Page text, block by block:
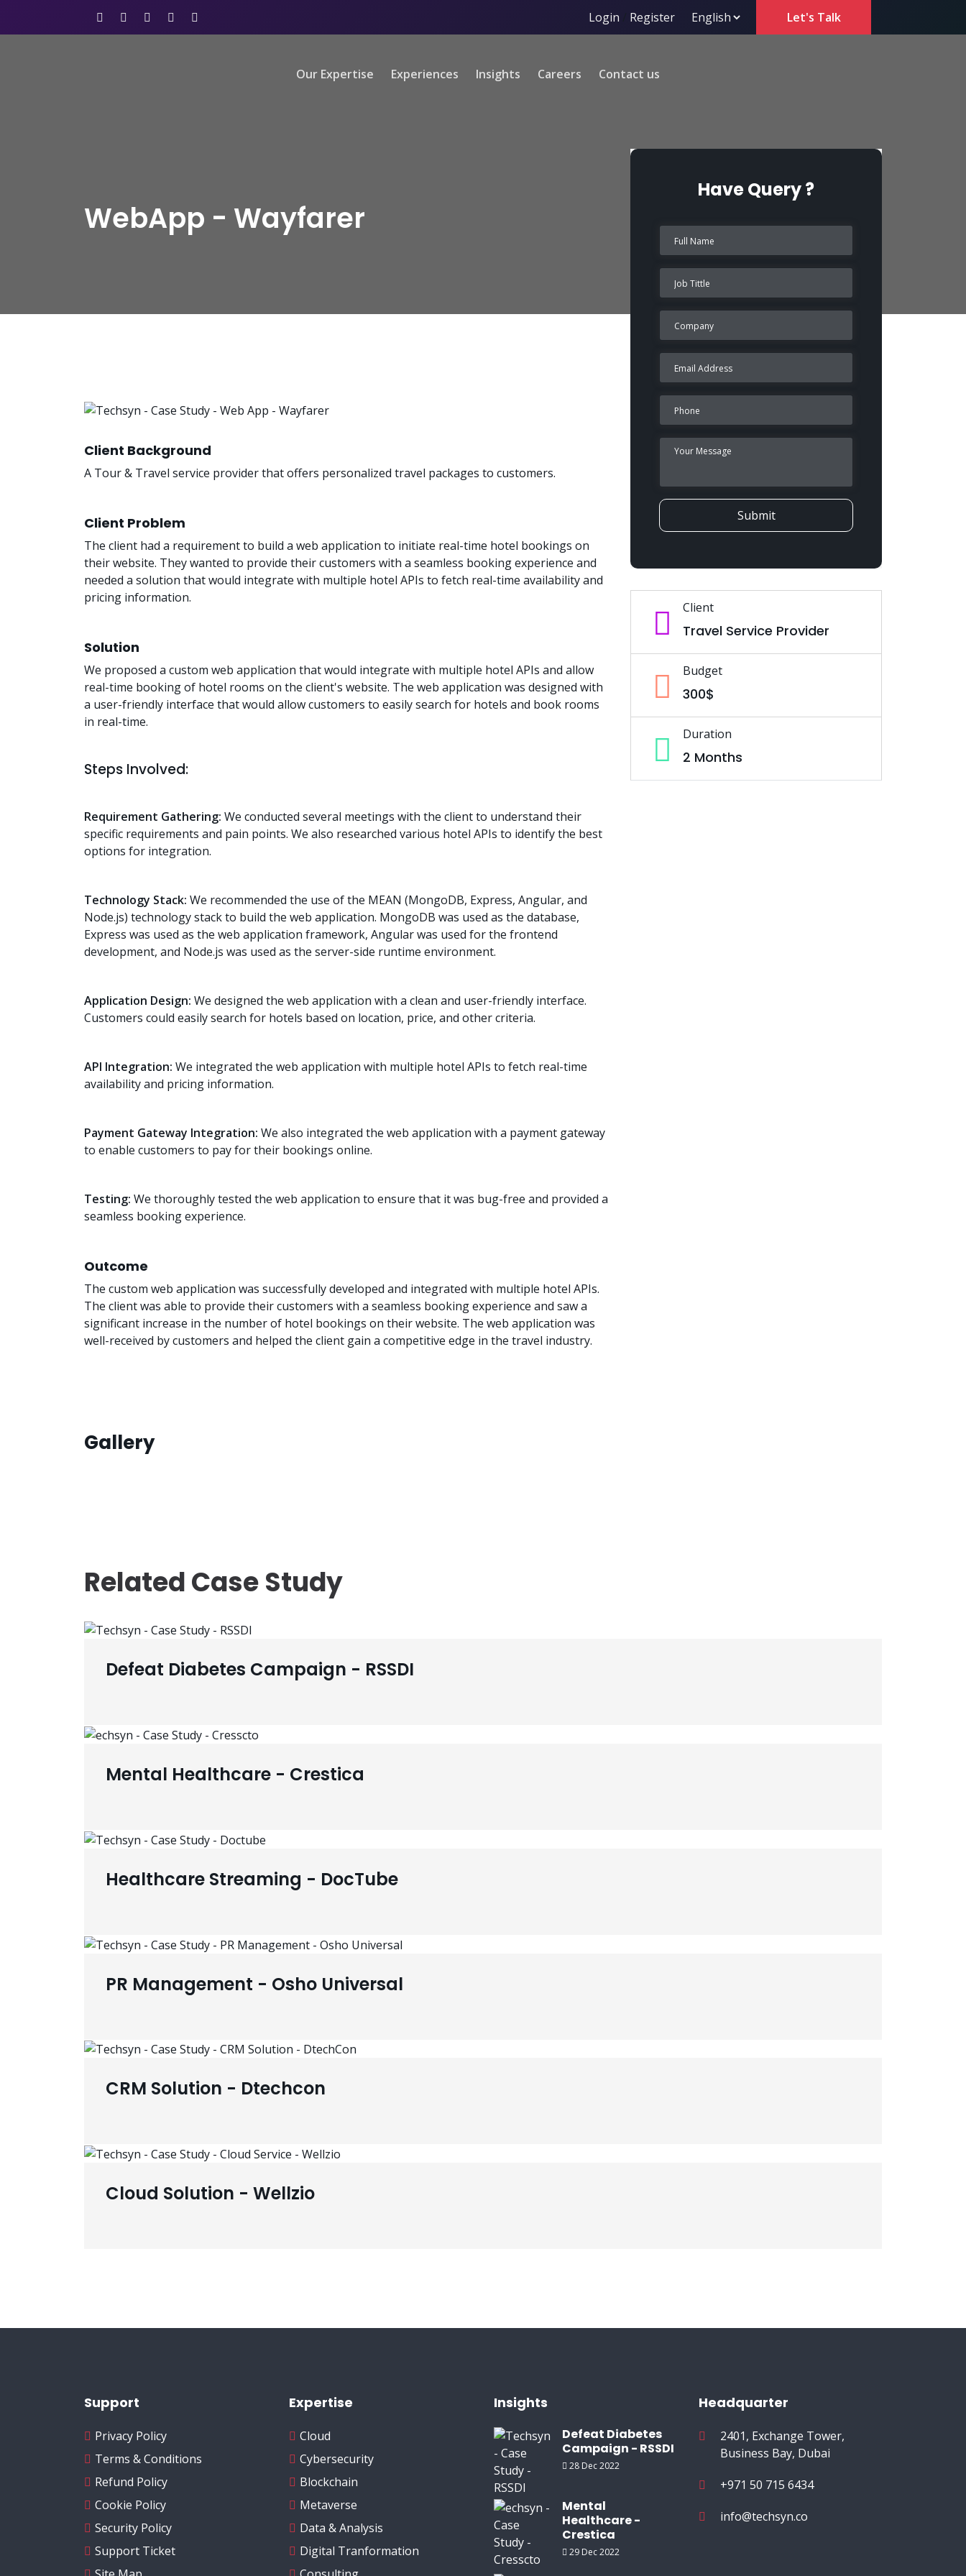
Login Register Let's Talk
Our Expertise Experiences Insights Careers Contact us
WebApp - Wayfarer
Client Background
A Tour & Travel service provider that offers personalized travel packages to customers.
Client Problem
The client had a requirement to build a web application to initiate real-time hotel bookings on
their website. They wanted to provide their customers with a seamless booking experience and
needed a solution that would integrate with multiple hotel APIs to fetch real-time availability and
pricing information.
Solution
We proposed a custom web application that would integrate with multiple hotel APIs and allow
real-time booking of hotel rooms on the client's website. The web application was designed with
a user-friendly interface that would allow customers to easily search for hotels and book rooms
in real-time.
Steps Involved:
Requirement Gathering: We conducted several meetings with the client to understand their
specific requirements and pain points. We also researched various hotel APIs to identify the best
options for integration.
Technology Stack: We recommended the use of the MEAN (MongoDB, Express, Angular, and
Node.js) technology stack to build the web application. MongoDB was used as the database,
Express was used as the web application framework, Angular was used for the frontend
development, and Node.js was used as the server-side runtime environment.
Application Design: We designed the web application with a clean and user-friendly interface.
Customers could easily search for hotels based on location, price, and other criteria.
API Integration: We integrated the web application with multiple hotel APIs to fetch real-time
availability and pricing information.
Payment Gateway Integration: We also integrated the web application with a payment gateway
to enable customers to pay for their bookings online.
Testing: We thoroughly tested the web application to ensure that it was bug-free and provided a
seamless booking experience.
Outcome
The custom web application was successfully developed and integrated with multiple hotel APIs.
The client was able to provide their customers with a seamless booking experience and saw a
significant increase in the number of hotel bookings on their website. The web application was
well-received by customers and helped the client gain a competitive edge in the travel industry.
Gallery
Have Query ?
Submit
Client
Travel Service Provider
Budget
300$
Duration
2 Months
Related Case Study
Defeat Diabetes Campaign - RSSDI
Mental Healthcare - Crestica
Healthcare Streaming - DocTube
PR Management - Osho Universal
CRM Solution - Dtechcon
Cloud Solution - Wellzio
Support
Privacy Policy
Terms & Conditions
Refund Policy
Cookie Policy
Security Policy
Support Ticket
Expertise
Cloud
Cybersecurity
Blockchain
Metaverse
Data & Analysis
Digital Tranformation
Insights
Defeat Diabetes
Campaign - RSSDI
28 Dec 2022
Mental
Healthcare -
Crestica
29 Dec 2022
Headquarter
2401, Exchange Tower,
Business Bay, Dubai
+971 50 715 6434
info@techsyn.co